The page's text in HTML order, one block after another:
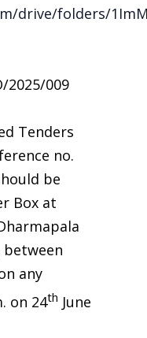
drive/folders/
2025/009
Tenders
no.
be
Box at
between
any
on 24th June